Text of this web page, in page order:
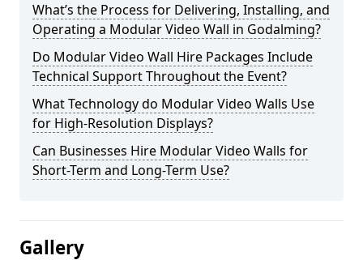
What’s the Process for Delivering, Installing, and
Operating a Modular Video Wall in Godalming?
Do Modular Video Wall Hire Packages Include
Technical Support Throughout the Event?
What Technology do Modular Video Walls Use
for High-Resolution Displays?
Can Businesses Hire Modular Video Walls for
Short-Term and Long-Term Use?
Gallery